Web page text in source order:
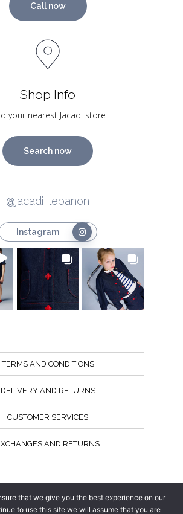
Call now
Shop Info
your nearest Jacadi store
Search now
@jacadi_lebanon
Instagram
TERMS AND CONDITIONS
DELIVERY AND RETURNS
CUSTOMER SERVICES
AND RETURNS
that we give you the best experience on our
to use this site we will assume that you are